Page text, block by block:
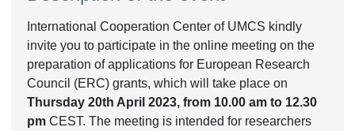
International Cooperation Center of UMCS kindly
invite you to participate in the online meeting on the
preparation of applications for European Research
Council (ERC) grants, which will take place on
Thursday 20th April 2023, from 10.00 am to 12.30
pm CEST. The meeting is intended for researchers